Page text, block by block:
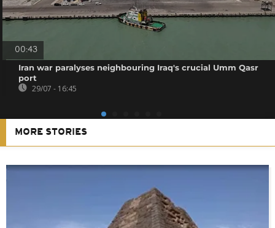
00:43
Iran war paralyses neighbouring Iraq's crucial Umm Qasr
port
29/07 - 16:45
MORE STORIES